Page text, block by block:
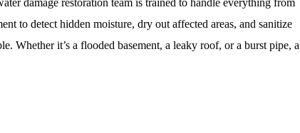
damage restoration team is trained to handle everything from
to detect hidden moisture, dry out affected areas, and sanitize
Whether it’s a flooded basement, a leaky roof, or a burst pipe, a